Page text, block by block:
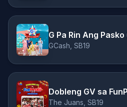
G Pa Rin Ang
GCash, SB19
The Juans, SB19